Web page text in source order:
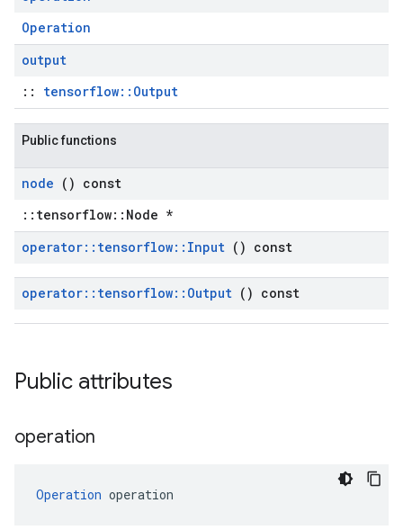
Operation
output
:: tensorflow::Output
Public functions
node () const
::tensorflow::Node *
operator:: tensorflow:: Input () const
operator:: tensorflow:: Output () const
Public attributes
operation
Operation operation